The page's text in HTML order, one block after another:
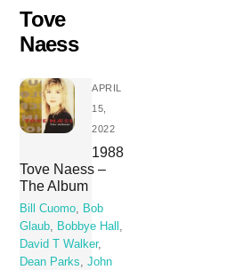
Skip
content
Tove
Naess
APRIL
15,
2022
1988
Tove Naess –
The Album
Bill Cuomo, Bob
Glaub, Bobbye Hall ,
David T Walker,
Dean Parks,John